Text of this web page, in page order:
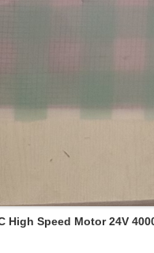
High Speed Motor 24V